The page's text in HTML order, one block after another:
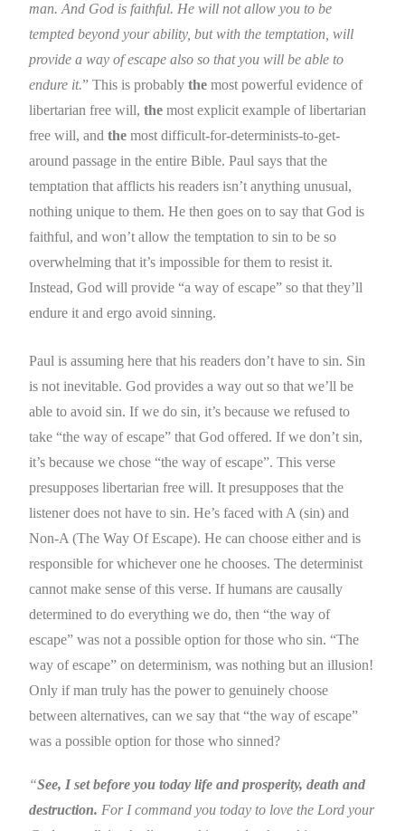
man. And God is faithful. He will not allow you to be
tempted beyond your ability, but with the temptation, will
provide a way of escape also so that you will be able to
endure it.” This is probablythe most powerful evidence of
libertarian free will,the most explicit example of libertarian
free will, andthemost difficult-for-determinists-to-get-
around passage in the entire Bible. Paul says that the
temptation that afflicts his readers isn’t anything unusual,
nothing unique to them. He then goes on to say that God is
faithful, and won’t allow the temptation to sin to be so
overwhelming that it’s impossible for them to resist it.
Instead, God will provide “a way of escape” so that they’ll
endure it and ergo avoid sinning.
Paul is assuming here that his readers don’t have to sin. Sin
is not inevitable. God provides a way out so that we’ll be
able to avoid sin. If we do sin, it’s because we refused to
take “the way of escape” that God offered. If we don’t sin,
it’s because we chose “the way of escape”. This verse
presupposes libertarian free will. It presupposes that the
listener does not have to sin. He’s faced with A (sin) and
Non-A (The Way Of Escape). He can choose either and is
responsible for whichever one he chooses. The determinist
cannot make sense of this verse. If humans are causally
determined to do everything we do, then “the way of
escape” was not a possible option for those who sin. “The
way of escape” on determinism, was nothing but an illusion!
Only if man truly has the power to genuinely choose
between alternatives, can we say that “the way of escape”
was a possible option for those who sinned?
“See, I set before you today life and prosperity, death and
destruction. For I command you today to love the Lord your